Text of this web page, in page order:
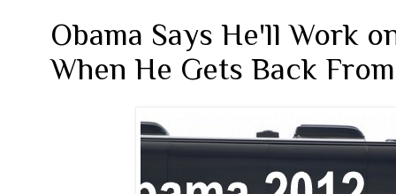
Obama Says He'll Work
When He Gets Back